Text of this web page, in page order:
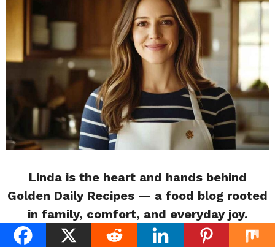
Linda is the heart and hands behind
Golden Daily Recipes — a food blog rooted
in family, comfort, and everyday joy.
Raised in a kitchen filled with her mother’s